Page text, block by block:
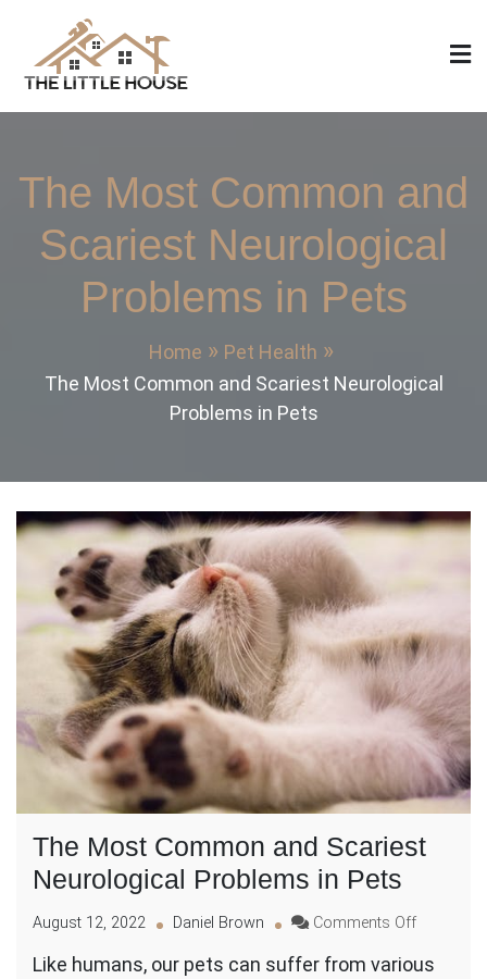
content
The Little House
Home Design, Build and Remodeling
The Most Common and
Scariest Neurological
Problems in Pets
Home
Pet Health
The Most Common and Scariest Neurological
Problems in Pets
The Most Common and Scariest
Neurological Problems in Pets
August 12, 2022 Daniel Brown Comments Offon
Most
Like humans, our pets can suffer from various